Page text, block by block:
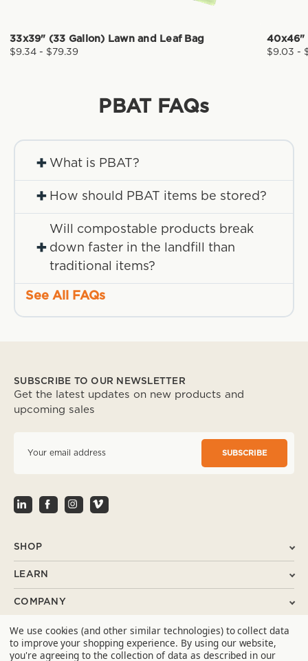
33x39" (33 Gallon) Lawn and Leaf Bag
$9.34 - $79.39
40x46"
$9.03 -
PBATFAQs
+ What is PBAT?
+ How should PBAT items be stored?
+
Will compostable products break
down faster in the landfill than
traditional items?
See All FAQs
SUBSCRIBE TO OUR NEWSLETTER
Get the latest updates on new products and
upcoming sales
l
A
r
s
SHOP
LEARN
COMPANY
SUPPORT
CONTACT
We use cookies (and other similar technologies) to collect data
to improve your shopping experience. By using our website,
you're agreeing to the collection of data as described in our